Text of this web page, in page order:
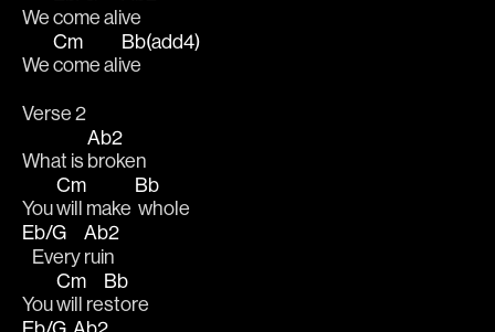
We come alive
We
Cm
come ali
Bb(add4)
ve
Verse 2
What is
Ab2
broken
You
Cm
will make
Bb
whole
Eb/G
   Every
Ab2
ruin
You
Cm
will re
Bb
store